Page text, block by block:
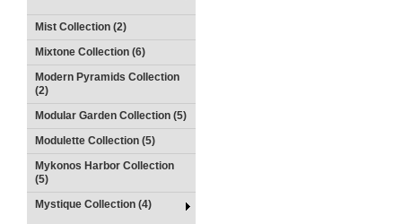
Mist Collection (2)
Mixtone Collection (6)
Modern Pyramids Collection
(2)
Modular Garden Collection (5)
Modulette Collection (5)
Mykonos Harbor Collection
(5)
Mystique Collection (4)